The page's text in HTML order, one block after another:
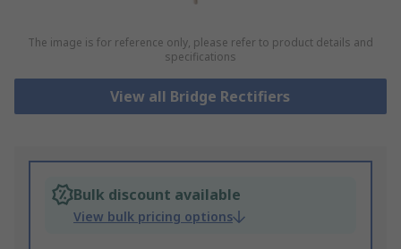
The image is for reference only, please refer to product details and
specifications
View all Bridge Rectifiers
Bulk discount available
View bulk pricing options